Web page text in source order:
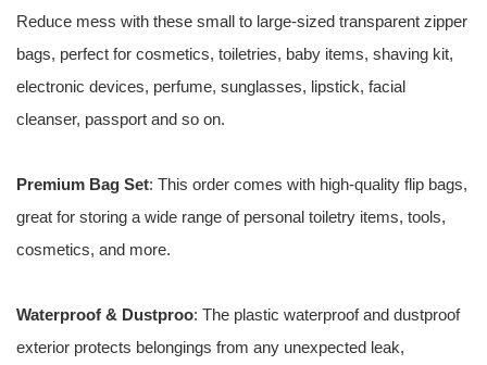
Reduce mess with these small to large-sized transparent zipper
bags, perfect for cosmetics, toiletries, baby items, shaving kit,
electronic devices, perfume, sunglasses, lipstick, facial
cleanser, passport and so on.
Premium Bag Set: This order comes with high-quality flip bags,
great for storing a wide range of personal toiletry items, tools,
cosmetics, and more.
Waterproof & Dustproo: The plastic waterproof and dustproof
exterior protects belongings from any unexpected leak,